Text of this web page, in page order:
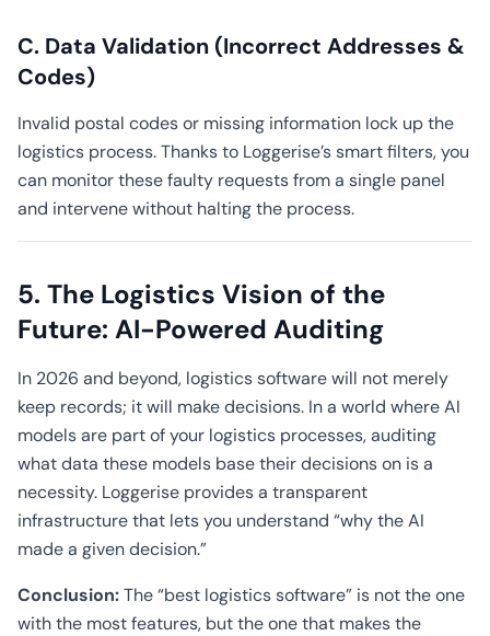
C. Data Validation (Incorrect Addresses &
Codes)
Invalid postal codes or missing information lock up the
logistics process. Thanks to Loggerise’s smart filters, you
can monitor these faulty requests from a single panel
and intervene without halting the process.
5. The Logistics Vision of the
Future: AI-Powered Auditing
In 2026 and beyond, logistics software will not merely
keep records; it will make decisions. In a world where AI
models are part of your logistics processes, auditing
what data these models base their decisions on is a
necessity. Loggerise provides a transparent
infrastructure that lets you understand “why the AI
made a given decision.”
Conclusion:The “best logistics software” is not the one
with the most features, but the one that makes the